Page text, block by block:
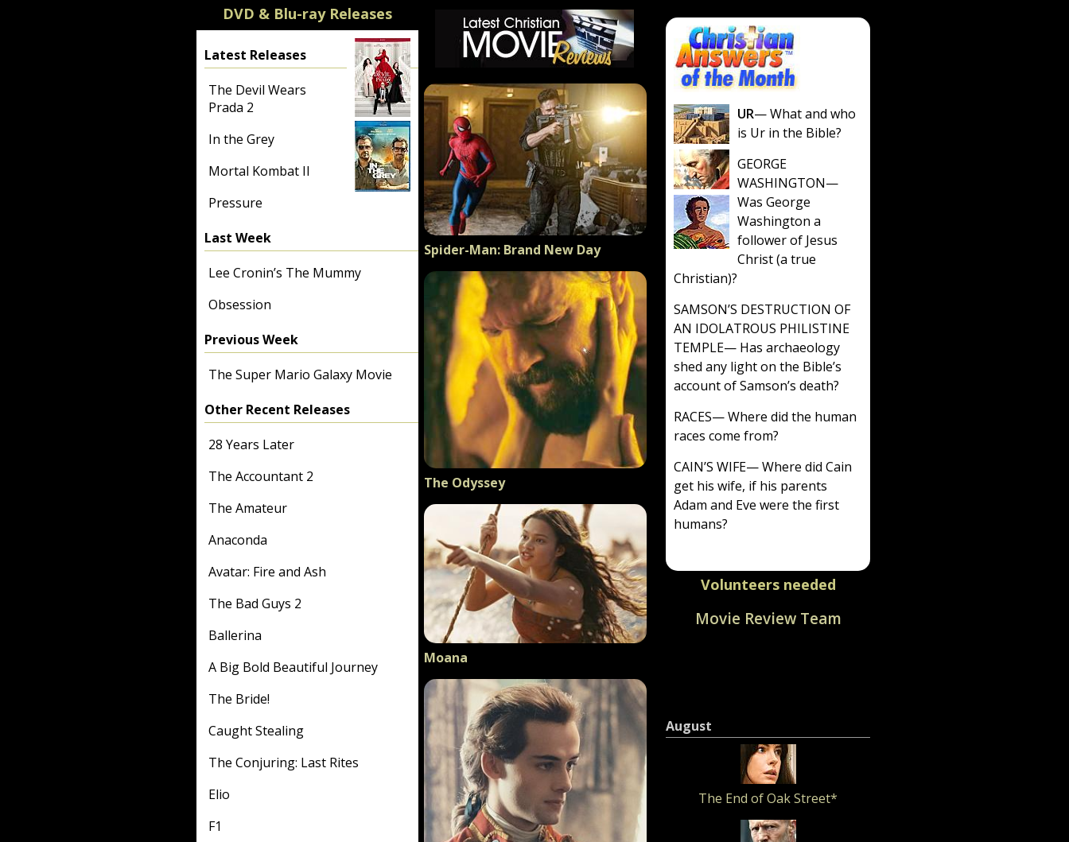
DVD & Blu-ray Releases
Latest Releases
The Devil Wears
Prada 2
In the Grey
Mortal Kombat II
Pressure
Last Week
Lee Cronin’s The Mummy
Obsession
Previous Week
The Super Mario Galaxy Movie
Other Recent Releases
28 Years Later
The Accountant 2
The Amateur
Anaconda
Avatar: Fire and Ash
The Bad Guys 2
Ballerina
A Big Bold Beautiful Journey
The Bride!
Caught Stealing
The Conjuring: Last Rites
Elio
F1
Spider-Man: Brand New Day
The Odyssey
Moana
UR— What and who
is Ur in the Bible?
GEORGE
WASHINGTON—
Was George
Washington a
follower of Jesus
Christ (a true
Christian)?
SAMSON’S DESTRUCTION OF
AN IDOLATROUS PHILISTINE
TEMPLE— Has archaeology
shed any light on the Bible’s
account of Samson’s death?
RACES— Where did the human
races come from?
CAIN’S WIFE— Where did Cain
get his wife, if his parents
Adam and Eve were the first
humans?
Volunteers needed
Movie Review Team
August
The End of Oak Street*